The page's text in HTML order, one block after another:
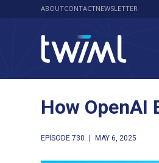
ABOUTCONTACTNEWSLETTER
How
EPISODE 730 MAY 6, 2025